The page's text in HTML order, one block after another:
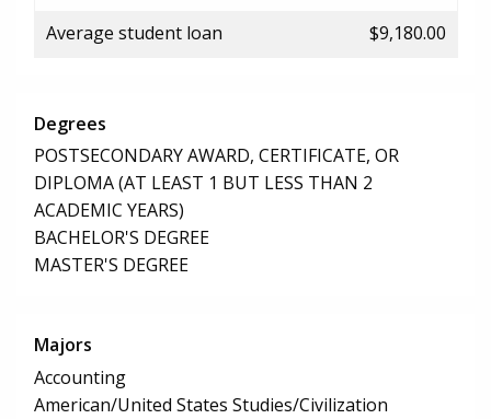
Average student loan $9,180.00
Degrees
POSTSECONDARY AWARD, CERTIFICATE, OR
DIPLOMA (AT LEAST 1 BUT LESS THAN 2
ACADEMIC YEARS)
BACHELOR'S DEGREE
MASTER'S DEGREE
Majors
Accounting
American/United States Studies/Civilization